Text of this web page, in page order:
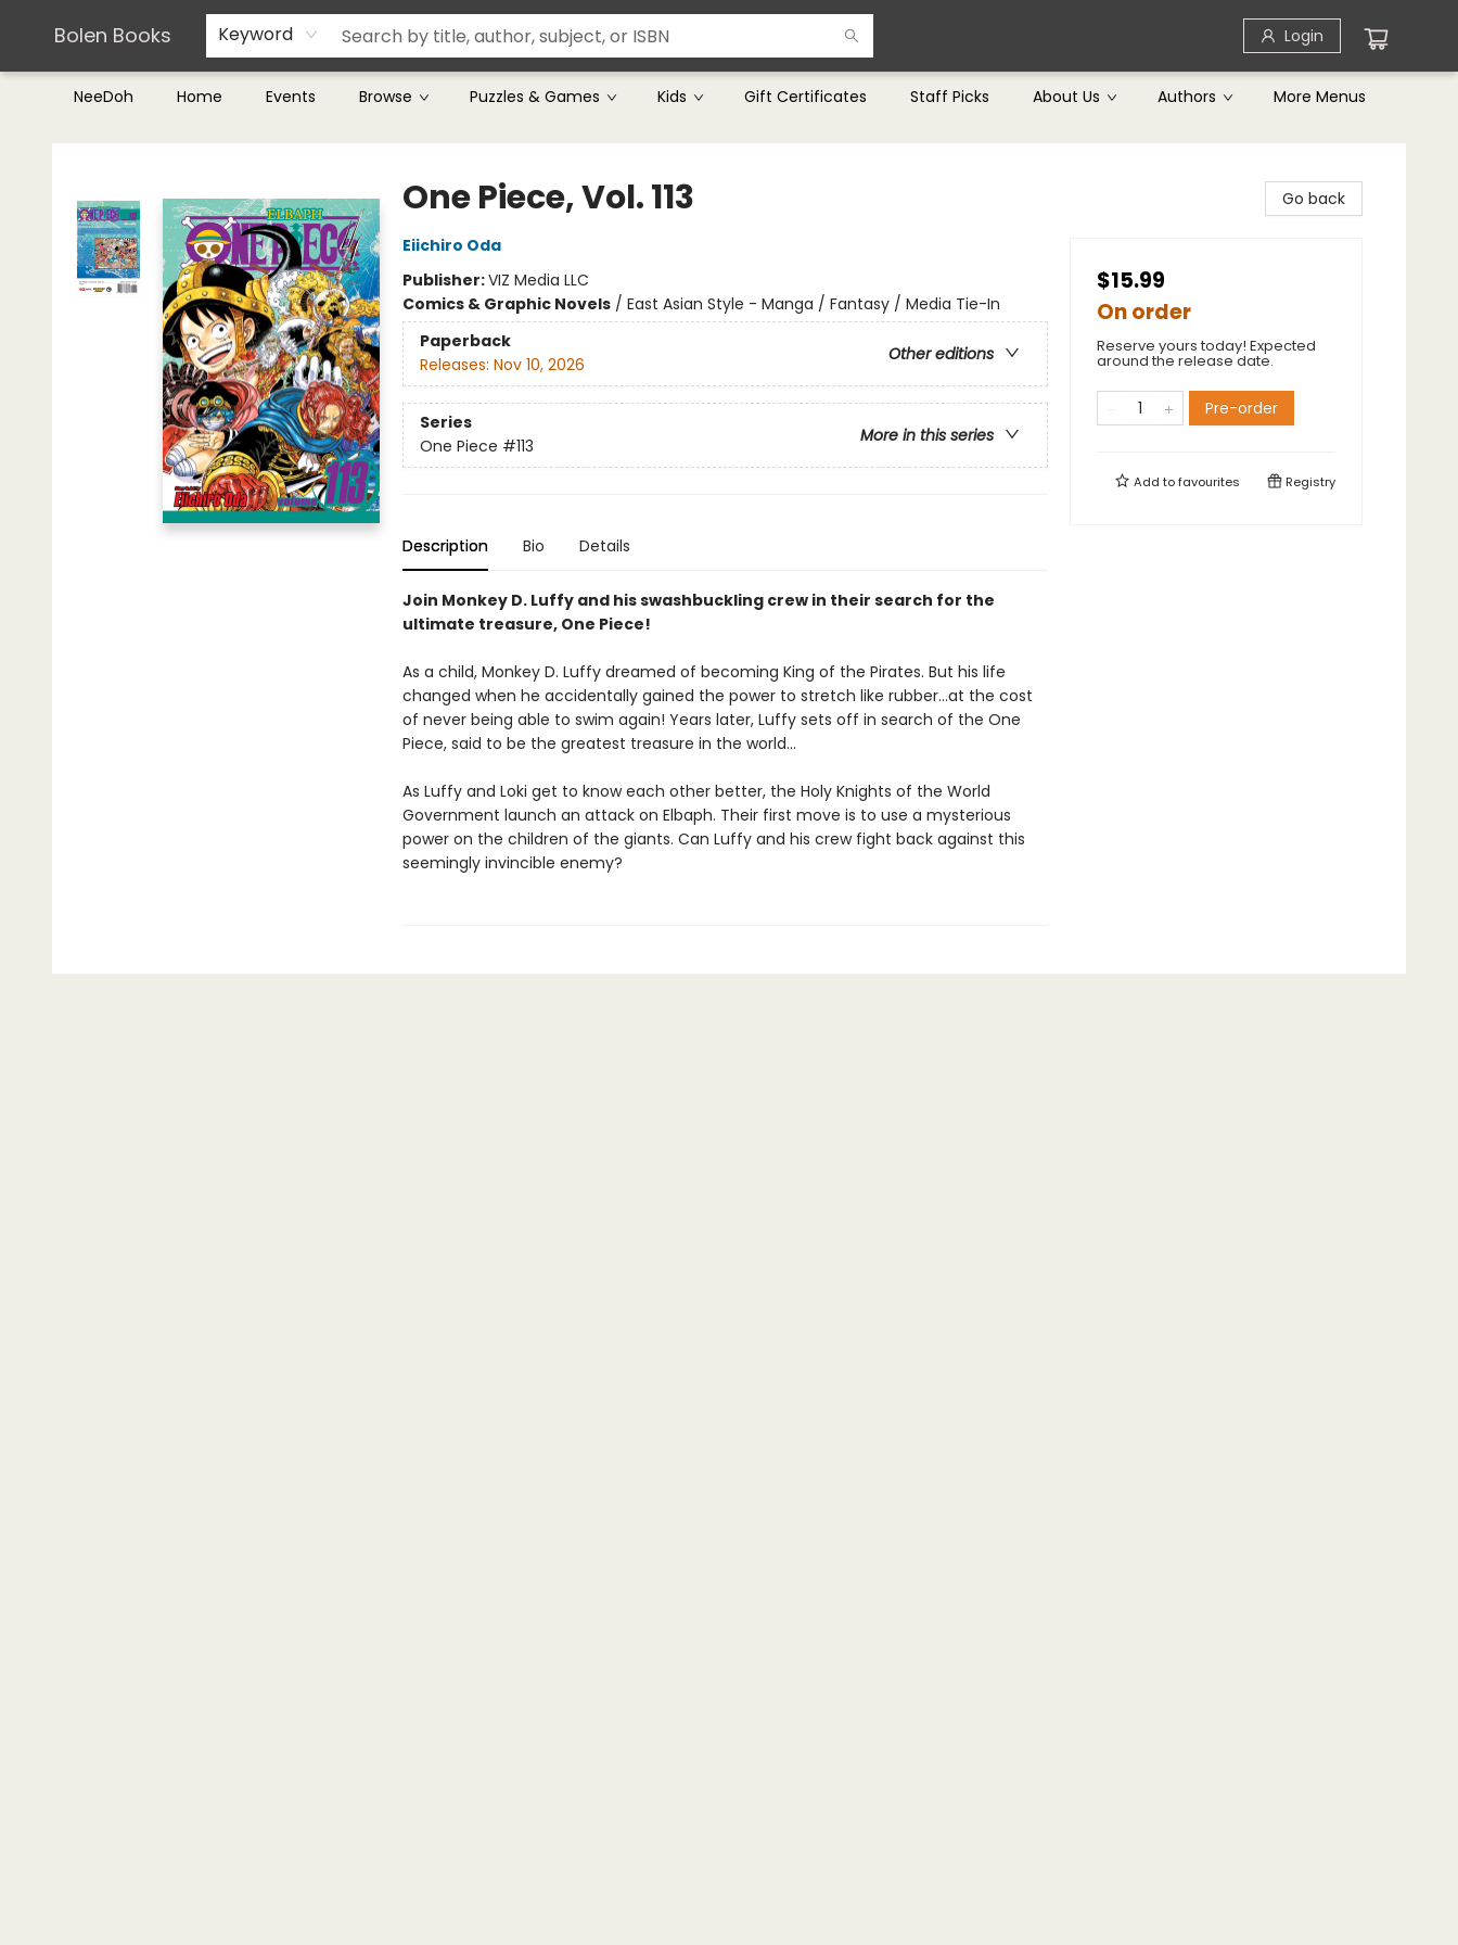
Bolen Books Keyword Login
NeeDoh Home Events Browse Puzzles & Games Kids Gift Certificates Staff Picks About Us Authors
Teachers & Librarians
Terms & Conditions
More Menus
Bolen Books
One Piece, Vol. 113
Eiichiro Oda
Publisher:VIZ Media LLC
Comics & Graphic Novels/ East Asian Style - Manga / Fantasy / Media Tie-In
Paperback
Other editions
Releases: Nov 10, 2026
Series
More in this series
One Piece #113
Description Bio Details
Join Monkey D. Luffy and his swashbuckling crew in their search for the
ultimate treasure, One Piece!
As a child, Monkey D. Luffy dreamed of becoming King of the Pirates. But his life
changed when he accidentally gained the power to stretch like rubber...at the cost
of never being able to swim again! Years later, Luffy sets off in search of the One
Piece, said to be the greatest treasure in the world...
As Luffy and Loki get to know each other better, the Holy Knights of the World
Government launch an attack on Elbaph. Their first move is to use a mysterious
power on the children of the giants. Can Luffy and his crew fight back against this
seemingly invincible enemy?
Go back
$15.99
On order
Reserve yours today! Expected
around the release date.
Pre-order
Add tofavourites Registry